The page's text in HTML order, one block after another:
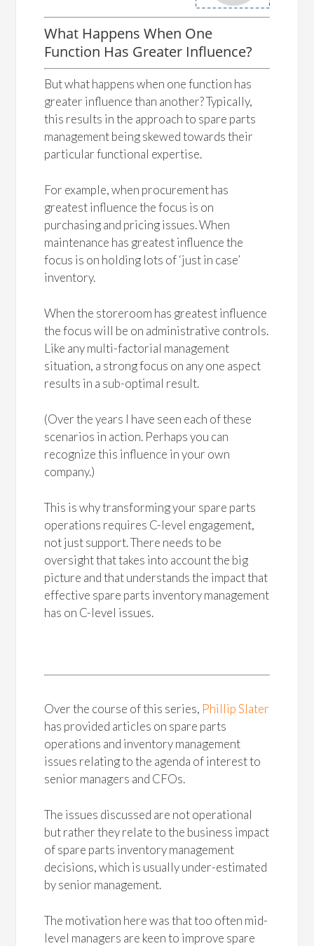
What Happens When One
Function Has Greater Influence?
But what happens when one function has
greater influence than another? Typically,
this results in the approach to spare parts
management being skewed towards their
particular functional expertise.
For example, when procurement has
greatest influence the focus is on
purchasing and pricing issues. When
maintenance has greatest influence the
focus is on holding lots of ‘just in case’
inventory.
When the storeroom has greatest influence
the focus will be on administrative controls.
Like any multi-factorial management
situation, a strong focus on any one aspect
results in a sub-optimal result.
(Over the years I have seen each of these
scenarios in action. Perhaps you can
recognize this influence in your own
company.)
This is why transforming your spare parts
operations requires C-level engagement,
not just support. There needs to be
oversight that takes into account the big
picture and that understands the impact that
effective spare parts inventory management
has on C-level issues.
Over the course of this series, Phillip Slater
has provided articles on spare parts
operations and inventory management
issues relating to the agenda of interest to
senior managers and CFOs.
The issues discussed are not operational
but rather they relate to the business impact
of spare parts inventory management
decisions, which is usually under-estimated
by senior management.
The motivation here was that too often mid-
level managers are keen to improve spare